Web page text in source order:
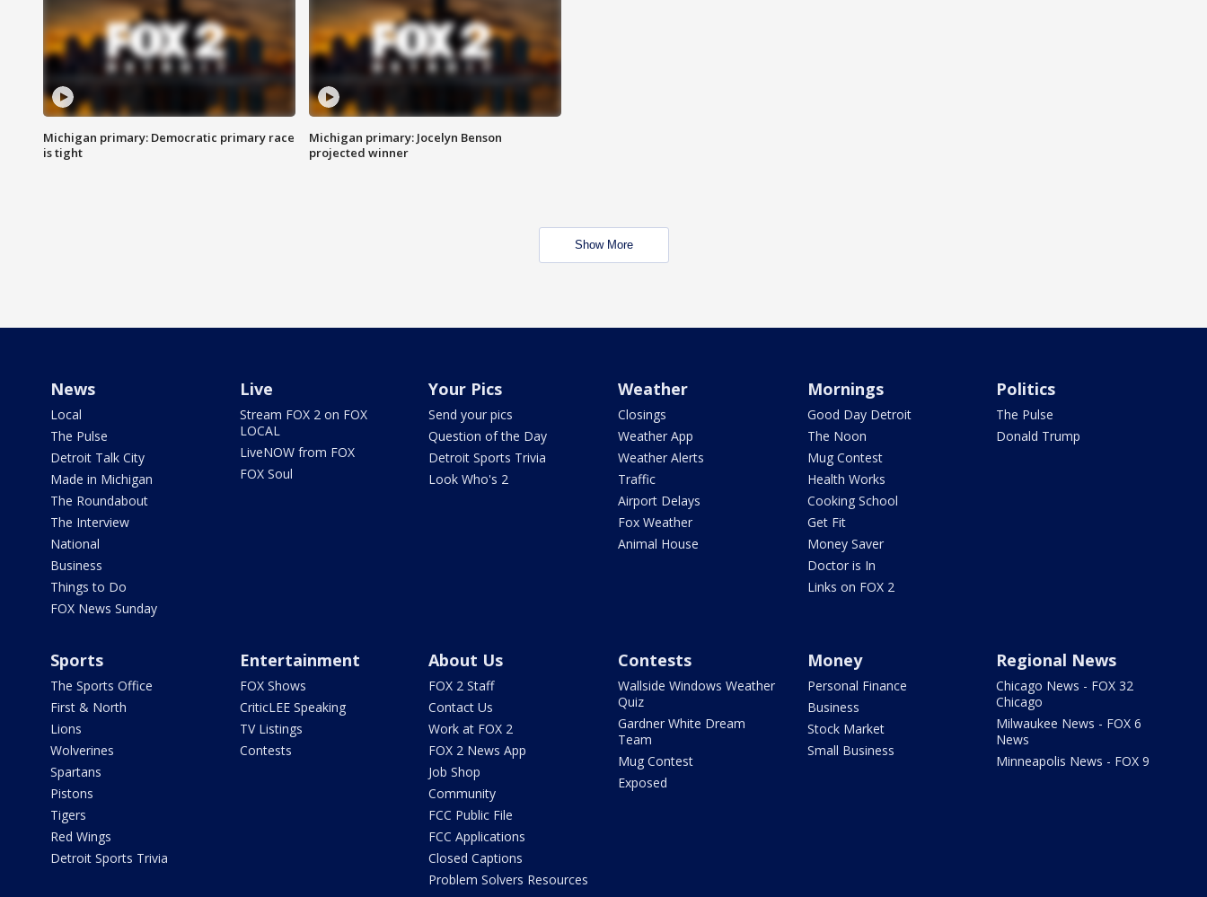
Michigan primary: Democratic primary race
is tight
Michigan primary: Jocelyn Benson
projected winner
Show More
News
Local
The Pulse
Detroit Talk City
Made in Michigan
The Roundabout
The Interview
National
Business
Things to Do
FOX News Sunday
Live
Stream FOX 2 on FOX
LOCAL
LiveNOW from FOX
FOX Soul
Your Pics
Send your pics
Question of the Day
Detroit Sports Trivia
Look Who's 2
Weather
Closings
Weather App
Weather Alerts
Traffic
Airport Delays
Fox Weather
Animal House
Mornings
Good Day Detroit
The Noon
Mug Contest
Health Works
Cooking School
Get Fit
Money Saver
Doctor is In
Links on FOX 2
Politics
The Pulse
Donald Trump
Sports
The Sports Office
First & North
Lions
Wolverines
Spartans
Pistons
Tigers
Red Wings
Detroit Sports Trivia
Entertainment
FOX Shows
CriticLEE Speaking
TV Listings
Contests
About Us
FOX 2 Staff
Contact Us
Work at FOX 2
FOX 2 News App
Job Shop
Community
FCC Public File
FCC Applications
Closed Captions
Problem Solvers Resources
Contests
Wallside Windows Weather
Quiz
Gardner White Dream
Team
Mug Contest
Exposed
Money
Personal Finance
Business
Stock Market
Small Business
Regional News
Chicago News - FOX 32
Chicago
Milwaukee News - FOX 6
News
Minneapolis News - FOX 9